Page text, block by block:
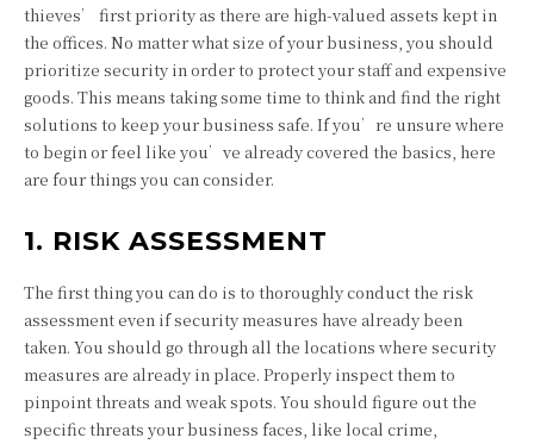
thieves’ first priority as there are high-valued assets kept in
the offices. No matter what size of your business, you should
prioritize security in order to protect your staff and expensive
goods. This means taking some time to think and find the right
solutions to keep your business safe. If you’re unsure where
to begin or feel like you’ve already covered the basics, here
are four things you can consider.
1. RISK ASSESSMENT
The first thing you can do is to thoroughly conduct the risk
assessment even if security measures have already been
taken. You should go through all the locations where security
measures are already in place. Properly inspect them to
pinpoint threats and weak spots. You should figure out the
specific threats your business faces, like local crime,